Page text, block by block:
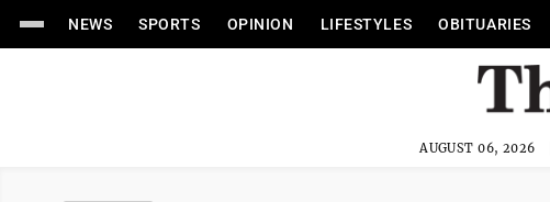
NEWS SPORTS OPINION LIFESTYLES OBITUARIES
AUGUST 06, 2026